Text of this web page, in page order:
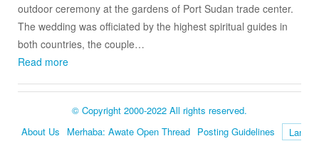
outdoor ceremony at the gardens of Port Sudan trade center.
The wedding was officiated by the highest spiritual guides in
both countries, the couple…
Read more
© Copyright 2000-2022 All rights reserved.
About Us
Merhaba: Awate Open Thread Posting Guidelines
Language